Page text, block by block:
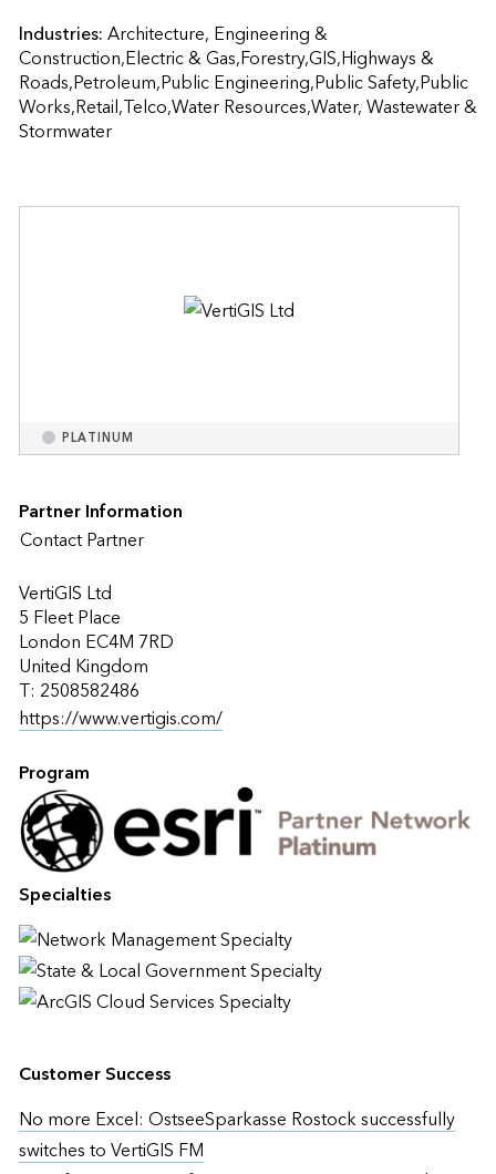
Industries:Architecture, Engineering &
Construction,Electric & Gas,Forestry,GIS,Highways &
Roads,Petroleum,Public Engineering,Public Safety,Public
Works,Retail,Telco,Water Resources,Water, Wastewater &
Stormwater
PLATINUM
Partner Information
Contact Partner
VertiGIS Ltd
5 Fleet Place
London EC4M 7RD
United Kingdom
T: 2508582486
https://www.vertigis.com/
Program
Specialties
Customer Success
No more Excel: OstseeSparkasse Rostock successfully
switches to VertiGIS FM